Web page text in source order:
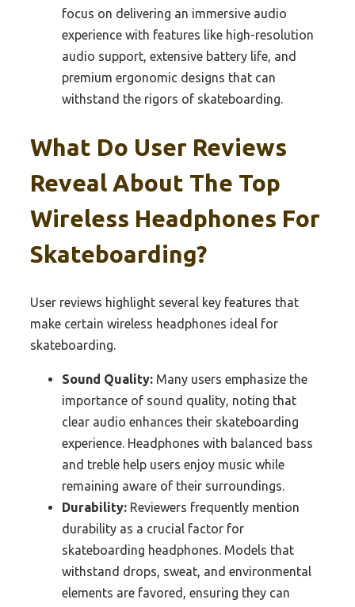
focus on delivering an immersive audio
experience with features like high-resolution
audio support, extensive battery life, and
premium ergonomic designs that can
withstand the rigors of skateboarding.
What Do User Reviews
Reveal About The Top
Wireless Headphones For
Skateboarding?
User reviews highlight several key features that
make certain wireless headphones ideal for
skateboarding.
Sound Quality: Many users emphasize the
importance of sound quality, noting that
clear audio enhances their skateboarding
experience. Headphones with balanced bass
and treble help users enjoy music while
remaining aware of their surroundings.
Durability: Reviewers frequently mention
durability as a crucial factor for
skateboarding headphones. Models that
withstand drops, sweat, and environmental
elements are favored, ensuring they can